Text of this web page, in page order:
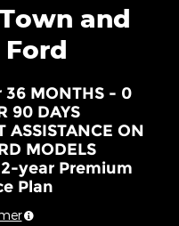
and
MONTHS - 0
90 DAYS
ASSISTANCE ON
MODELS
year Premium
Plan